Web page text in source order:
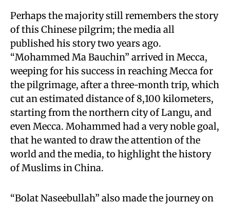
Perhaps the majority still remembers the story
of this Chinese pilgrim; the media all
published his story two years ago.
“Mohammed Ma Bauchin” arrived in Mecca,
weeping for his success in reaching Mecca for
the pilgrimage, after a three-month trip, which
cut an estimated distance of 8,100 kilometers,
starting from the northern city of Langu, and
even Mecca. Mohammed had a very noble goal,
that he wanted to draw the attention of the
world and the media, to highlight the history
of Muslims in China.
“Bolat Naseebullah” also made the journey on